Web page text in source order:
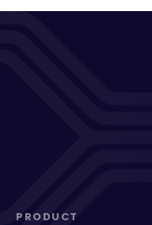
PRODUCT